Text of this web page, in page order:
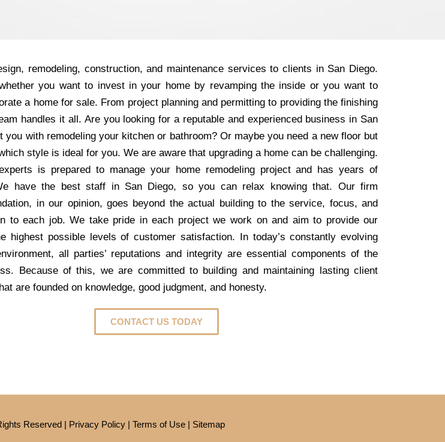
remodeling, construction, and maintenance services to clients in San Diego.
you want to invest in your home by revamping the inside or you want to
a home for sale. From project planning and permitting to providing the finishing
handles it all. Are you looking for a reputable and experienced business in San
you with remodeling your kitchen or bathroom? Or maybe you need a new floor but
style is ideal for you. We are aware that upgrading a home can be challenging.
is prepared to manage your home remodeling project and has years of
have the best staff in San Diego, so you can relax knowing that. Our firm
in our opinion, goes beyond the actual building to the service, focus, and
to each job. We take pride in each project we work on and aim to provide our
highest possible levels of customer satisfaction. In today’s constantly evolving
all parties’ reputations and integrity are essential components of the
Because of this, we are committed to building and maintaining lasting client
are founded on knowledge, good judgment, and honesty.
CONTACT US TODAY
Reserved | Privacy Policy| Terms of Use| Sitemap